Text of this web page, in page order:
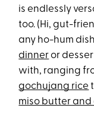
is endlessly
too. (Hi, gut-
any ho-hum
dinneror
with, ranging
gochujang rice
miso butter and